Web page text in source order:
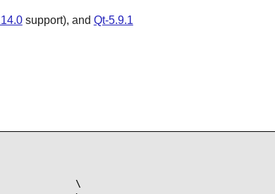
support), and Qt-5.9.1
\